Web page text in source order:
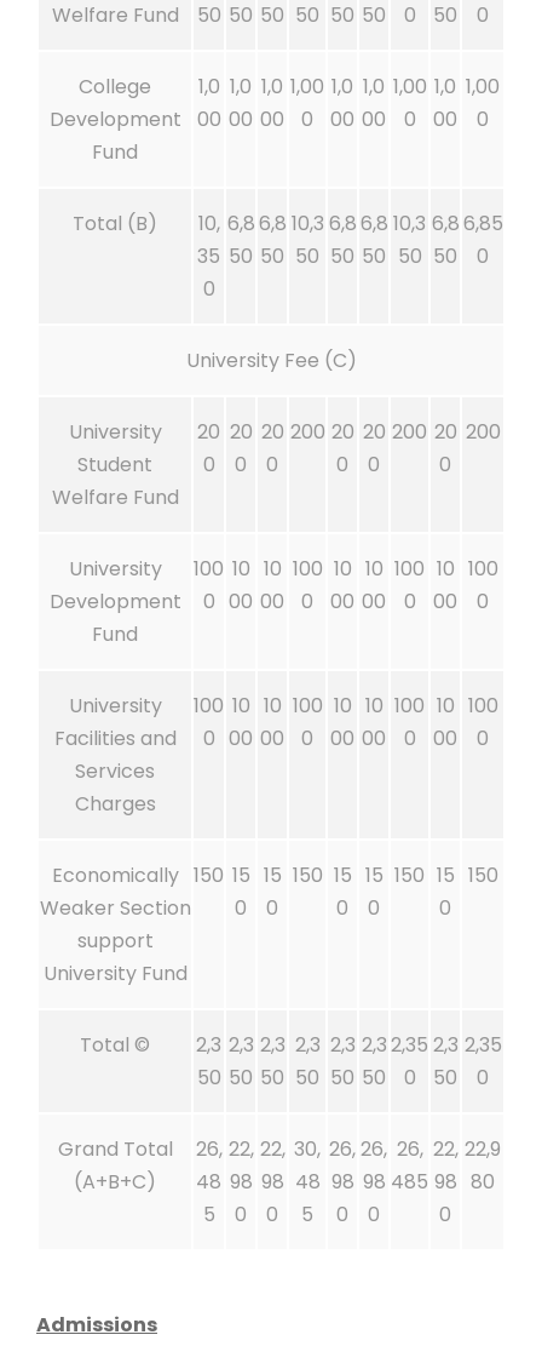
Welfare Fund
50 50 50 50 50 50
0
50
0
College
Development
Fund
1,0
00
1,0
00
1,0
00
1,00
0
1,0
00
1,0
00
1,00
0
1,0
00
1,00
0
Total (B)
10,
35
0
6,8
50
6,8
50
10,3
50
6,8
50
6,8
50
10,3
50
6,8
50
6,85
0
University Fee (C)
University
Student
Welfare Fund
20
0
20
0
20
0
200 20
0
20
0
200 20
0
200
University
Development
Fund
100
0
10
00
10
00
100
0
10
00
10
00
100
0
10
00
100
0
University
Facilities and
Services
Charges
100
0
10
00
10
00
100
0
10
00
10
00
100
0
10
00
100
0
Economically
Weaker Section
support
University Fund
150 15
0
15
0
150 15
0
15
0
150 15
0
150
Total ©
2,3
50
2,3
50
2,3
50
2,3
50
2,3
50
2,3
50
2,35
0
2,3
50
2,35
0
Grand Total
(A+B+C)
26,
48
5
22,
98
0
22,
98
0
30,
48
5
26,
98
0
26,
98
0
26,
485
22,
98
0
22,9
80
Admissions